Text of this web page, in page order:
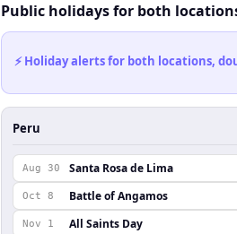
Public holidays for both
⚡ Holiday alerts for both locations,
Peru
Aug 30 Santa Rosa de Lima
Oct 8 Battle of Angamos
Nov 1 All Saints Day